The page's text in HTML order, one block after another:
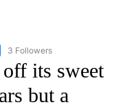
"CNN - ENTERTAINMENT"
3 Followers
its sweet
but a